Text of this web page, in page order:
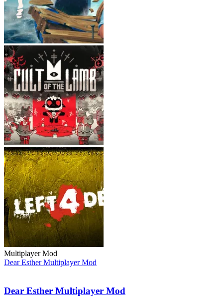
Multiplayer Mod
Dear Esther Multiplayer Mod
Dear Esther Multiplayer Mod